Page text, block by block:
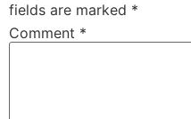
fields are marked *
Comment *